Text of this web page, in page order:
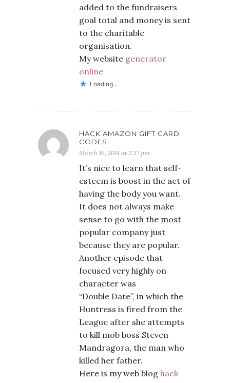
added to the fundraisers
goal total and money is sent
to the charitable
organisation.
My website generator
online
Loading...
HACK AMAZON GIFT CARD
CODES
March 16, 2014 at 2:37 pm
It’s nice to learn that self-
esteem is boost in the act of
having the body you want.
It does not always make
sense to go with the most
popular company just
because they are popular.
Another episode that
focused very highly on
character was
“Double Date”, in which the
Huntress is fired from the
League after she attempts
to kill mob boss Steven
Mandragora, the man who
killed her father.
Here is my web blog hack